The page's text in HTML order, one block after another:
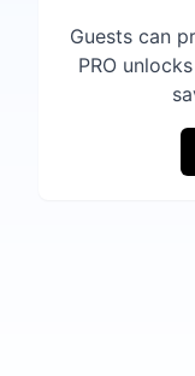
Guests can
PRO